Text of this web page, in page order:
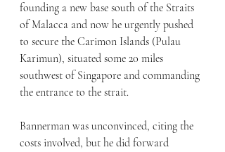
founding a new base south of the Straits
of Malacca and now he urgently pushed
to secure the Carimon Islands (Pulau
Karimun), situated some 20 miles
southwest of Singapore and commanding
the entrance to the strait.
Bannerman was unconvinced, citing the
costs involved, but he did forward